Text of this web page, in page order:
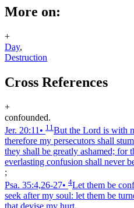
More on:
+
Day,
Destruction
Cross References
+
confounded.
Jer. 20:11 • 11 But the Lord is with
therefore my persecutors shall
they shall be greatly ashamed; for
everlasting confusion shall never
;
Psa. 35:4,26‑27• 4Let them be
seek after my soul: let them be